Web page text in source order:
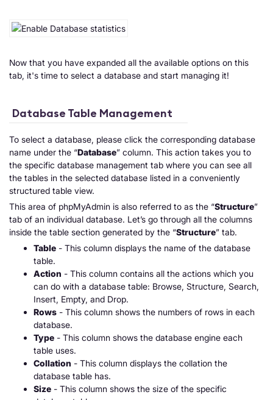
Now that you have expanded all the available options on this
tab, it's time to select a database and start managing it!
Database Table Management
To select a database, please click the corresponding database
name under the “Database” column. This action takes you to
the specific database management tab where you can see all
the tables in the selected database listed in a conveniently
structured table view.
This area of phpMyAdmin is also referred to as the “Structure”
tab of an individual database. Let’s go through all the columns
inside the table section generated by the “Structure” tab.
Table - This column displays the name of the database
table.
Action - This column contains all the actions which you
can do with a database table: Browse, Structure, Search,
Insert, Empty, and Drop.
Rows - This column shows the numbers of rows in each
database.
Type - This column shows the database engine each
table uses.
Collation - This column displays the collation the
database table has.
Size - This column shows the size of the specific